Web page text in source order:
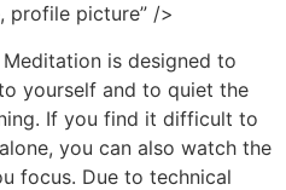
” />
is designed to
yourself and to quiet the
If you find it difficult to
you can also watch the
focus. Due to technical